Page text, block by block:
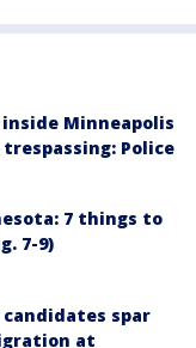
Minneapolis
Police
7 things to
7-9)
spar
at